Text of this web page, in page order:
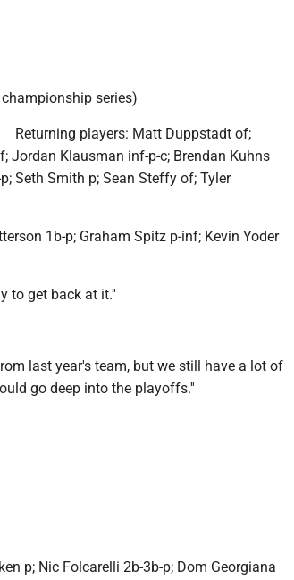
series)
Returning players: Matt Duppstadt of;
Jordan Klausman inf-p-c; Brendan Kuhns
Seth Smith p; Sean Steffy of; Tyler
1b-p; Graham Spitz p-inf; Kevin Yoder
to get back at it.''
last year's team, but we still have a lot of
go deep into the playoffs.''
p; Nic Folcarelli 2b-3b-p; Dom Georgiana